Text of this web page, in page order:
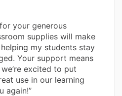
your generous
supplies will make
my students stay
Your support means
excited to put
use in our learning
again!”